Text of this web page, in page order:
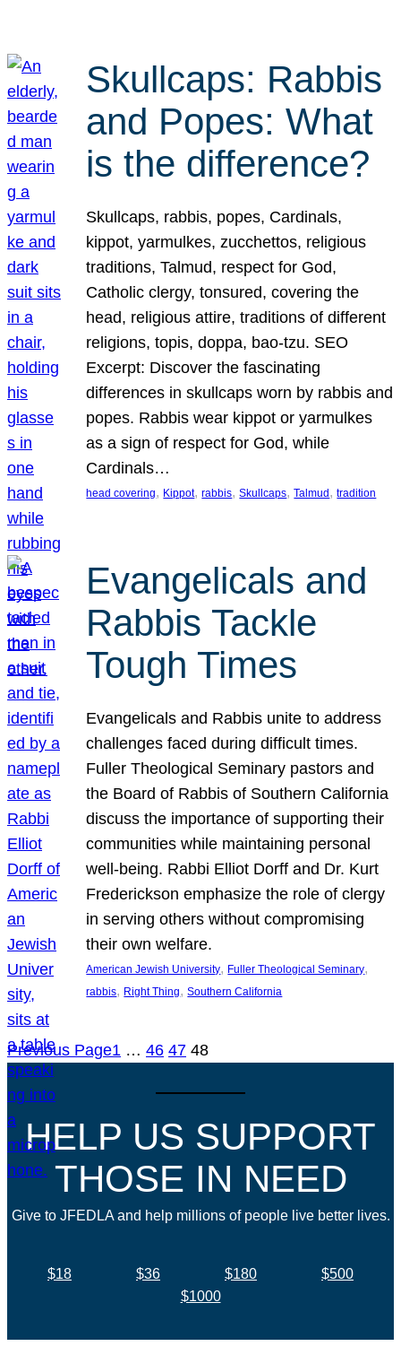
Skullcaps: Rabbis
and Popes: What
is the difference?
Skullcaps, rabbis, popes, Cardinals,
kippot, yarmulkes, zucchettos, religious
traditions, Talmud, respect for God,
Catholic clergy, tonsured, covering the
head, religious attire, traditions of different
religions, topis, doppa, bao-tzu. SEO
Excerpt: Discover the fascinating
differences in skullcaps worn by rabbis and
popes. Rabbis wear kippot or yarmulkes
as a sign of respect for God, while
Cardinals…
head covering, Kippot, rabbis, Skullcaps, Talmud , tradition
Evangelicals and
Rabbis Tackle
Tough Times
Evangelicals and Rabbis unite to address
challenges faced during difficult times.
Fuller Theological Seminary pastors and
the Board of Rabbis of Southern California
discuss the importance of supporting their
communities while maintaining personal
well-being. Rabbi Elliot Dorff and Dr. Kurt
Frederickson emphasize the role of clergy
in serving others without compromising
their own welfare.
American Jewish University, Fuller Theological Seminary
rabbis, Right Thing, Southern California
Previous Page1 … 46 47 48
HELP US SUPPORT
THOSE IN NEED
Give to JFEDLA and help millions of people live better lives.
$18 $36 $180
$500
$1000